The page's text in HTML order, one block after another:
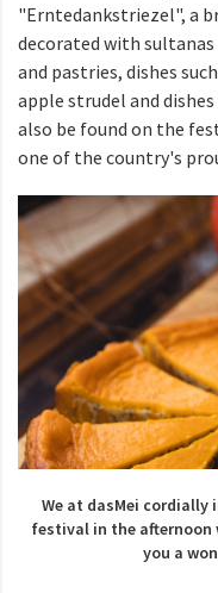
"Erntedankstriezel", a
decorated with
and pastries, dishes
apple strudel and
also be found on the
one of the country's
We at dasMei
festival in the afternoon
you a